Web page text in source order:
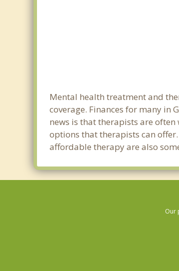
Mental health treatment and
coverage. Finances for many in
news is that therapists are
options that therapists can
affordable therapy are also
Our